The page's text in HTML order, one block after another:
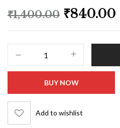
₹1,400.00 ₹840.00
BUY NOW
Add to wishlist